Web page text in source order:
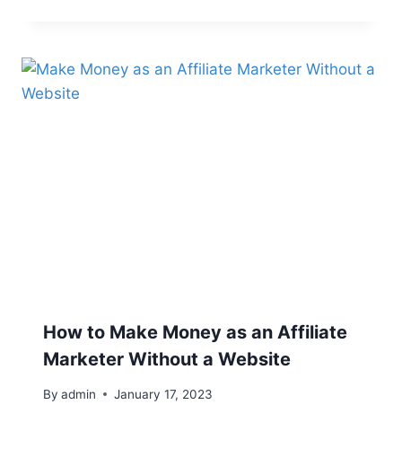
How to Make Money as an Affiliate
Marketer Without a Website
By admin January 17, 2023